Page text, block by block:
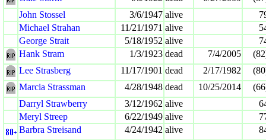
John Stossel
3/6/1947 alive
Michael Strahan
11/21/1971 alive
George Strait
5/18/1952 alive
Hank Stram
1/3/1923 dead 7/4/2005
Lee Strasberg
11/17/1901 dead 2/17/1982
Marcia Strassman
4/28/1948 dead 10/25/2014
Darryl Strawberry
3/12/1962 alive
Meryl Streep
6/22/1949 alive
Barbra Streisand
4/24/1942 alive